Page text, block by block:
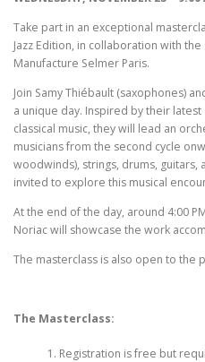
Take part in an exceptional
Jazz Edition, in collaboration with
Manufacture Selmer Paris.
Join Samy Thiébault (saxophones)
a unique day. Inspired by their
classical music, they will lead an
musicians from the second cycle
woodwinds), strings, drums, guitars,
invited to explore this musical
At the end of the day, around 4:00
Noriac will showcase the work
The masterclass is also open to the
The Masterclass:
Registration is free but